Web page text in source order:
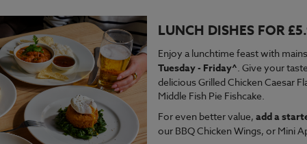
VIEW MENU LUNCH DISHES FOR
Enjoy a lunchtime feast with
Tuesday - Friday^. Give your
delicious Grilled Chicken Caesar
Middle Fish Pie Fishcake.
For even better value, add a
our BBQ Chicken Wings, or Mini